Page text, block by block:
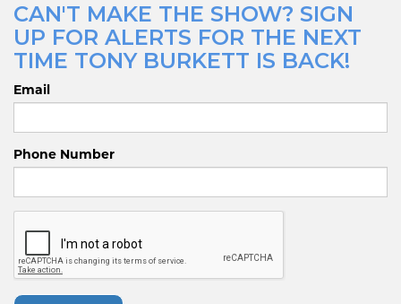
CAN'T MAKE THE SHOW? SIGN
UP FOR ALERTS FOR THE NEXT
TIME TONY BURKETT IS BACK!
Email
Phone Number